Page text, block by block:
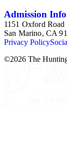
Admission
1151 Oxford Road
San Marino, CA
Privacy Policy
©2026 The